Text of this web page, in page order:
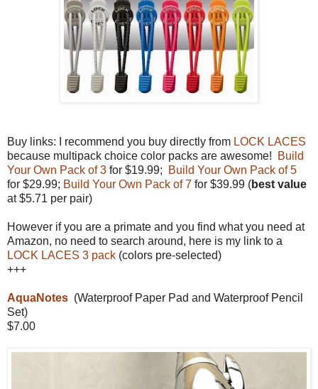
Buy links: I recommend you buy directly from LOCK LACES
because multipack choice color packs are awesome!
Build
Your Own Pack of 3 for $19.99;
Build Your Own Pack of 5
for $29.99; Build Your Own Pack of 7 for $39.99 (best value
at $5.71 per pair)
However if you are a primate and you find what you need at
Amazon, no need to search around, here is my link to a
LOCK LACES 3 pack (colors pre-selected)
+++
AquaNotes (Waterproof Paper Pad and Waterproof Pencil
Set)
$7.00